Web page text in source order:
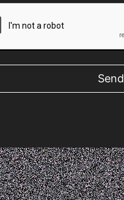
Send